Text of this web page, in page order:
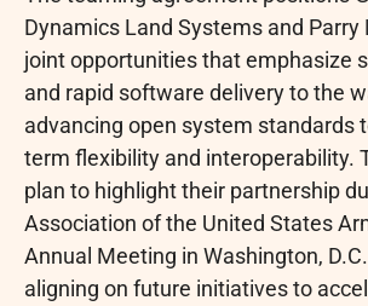
Dynamics Land Systems and Parry
joint opportunities that emphasize
and rapid software delivery to the
advancing open system standards
term flexibility and interoperability.
plan to highlight their partnership
Association of the United States
Annual Meeting in Washington,
aligning on future initiatives to